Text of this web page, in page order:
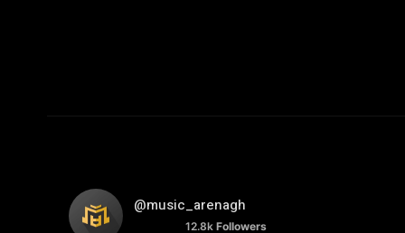
@music_arenagh
12.8k Followers